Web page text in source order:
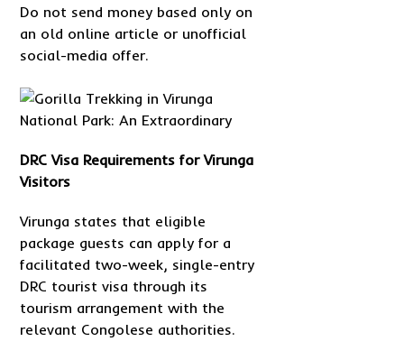
Do not send money based only on
an old online article or unofficial
social-media offer.
DRC Visa Requirements for Virunga
Visitors
Virunga states that eligible
package guests can apply for a
facilitated two-week, single-entry
DRC tourist visa through its
tourism arrangement with the
relevant Congolese authorities.